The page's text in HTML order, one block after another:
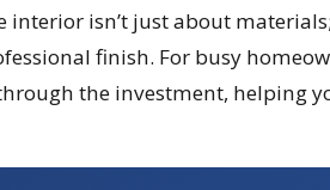
isn’t just about
finish. For busy
the investment, helping
to the Best
House Color Schemes